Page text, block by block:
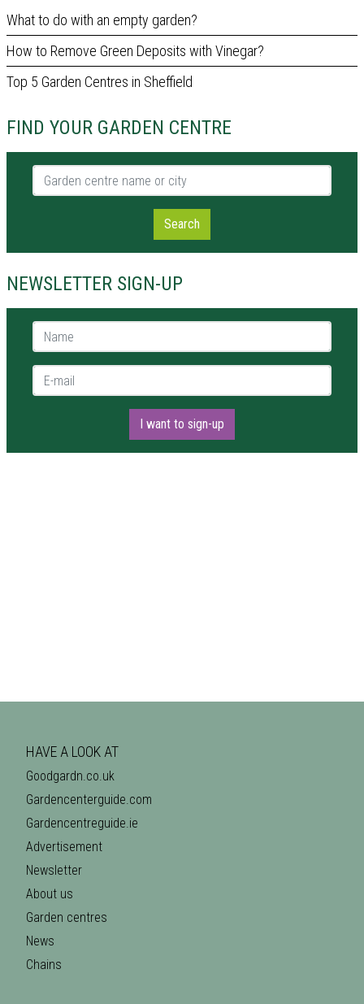
What to do with an empty garden?
How to Remove Green Deposits with Vinegar?
Top 5 Garden Centres in Sheffield
FIND YOUR GARDEN CENTRE
Garden centre name or city
Search
NEWSLETTER SIGN-UP
Name *
E-mail *
I want to sign-up
HAVE A LOOK AT
Goodgardn.co.uk
Gardencenterguide.com
Gardencentreguide.ie
Advertisement
Newsletter
About us
Garden centres
News
Chains